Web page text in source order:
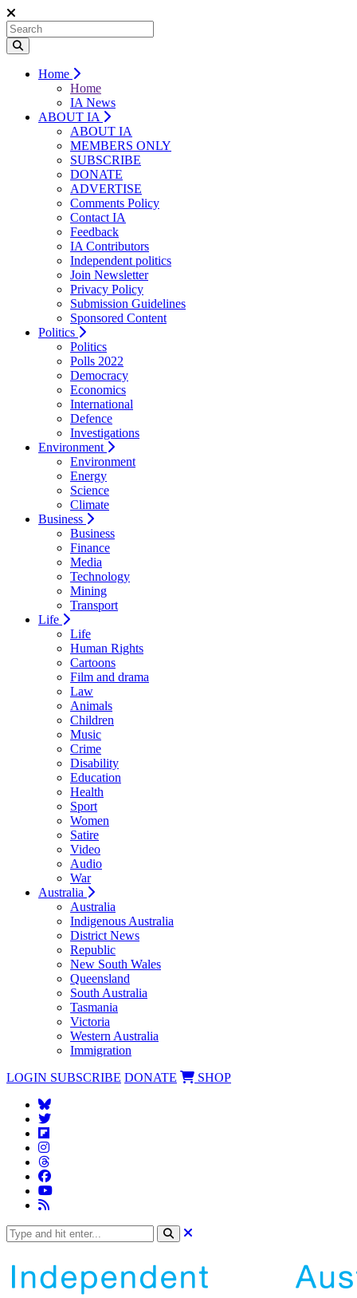
Home
Home
IA News
ABOUT IA
ABOUT IA
MEMBERS ONLY
SUBSCRIBE
DONATE
ADVERTISE
Comments Policy
Contact IA
Feedback
IA Contributors
Independent politics
Join Newsletter
Privacy Policy
Submission Guidelines
Sponsored Content
Politics
Politics
Polls 2022
Democracy
Economics
International
Defence
Investigations
Environment
Environment
Energy
Science
Climate
Business
Business
Finance
Media
Technology
Mining
Transport
Life
Life
Human Rights
Cartoons
Film and drama
Law
Animals
Children
Music
Crime
Disability
Education
Health
Sport
Women
Satire
Video
Audio
War
Australia
Australia
Indigenous Australia
District News
Republic
New South Wales
Queensland
South Australia
Tasmania
Victoria
Western Australia
Immigration
LOGIN SUBSCRIBE DONATE SHOP